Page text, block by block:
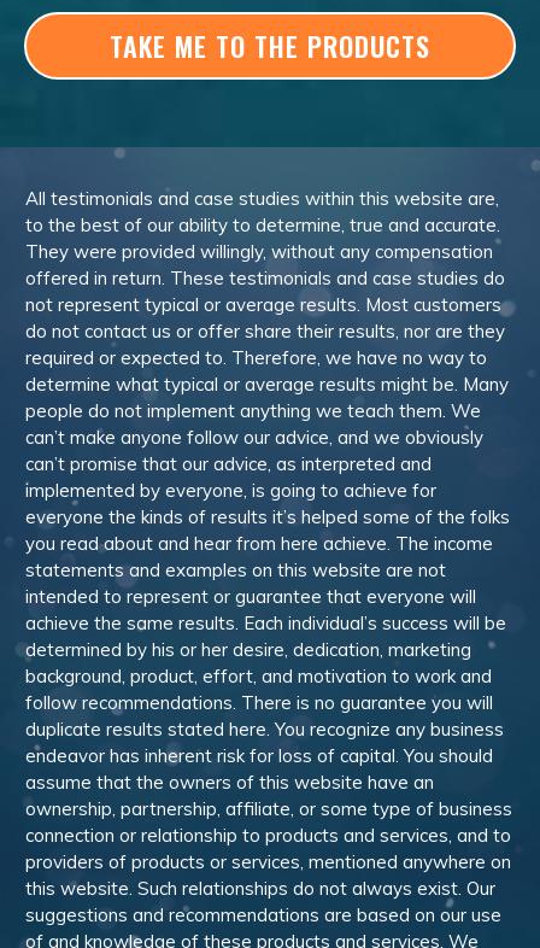
TAKE ME TO THE PRODUCTS
All testimonials and case studies within this website are,
to the best of our ability to determine, true and accurate.
They were provided willingly, without any compensation
offered in return. These testimonials and case studies do
not represent typical or average results. Most customers
do not contact us or offer share their results, nor are they
required or expected to. Therefore, we have no way to
determine what typical or average results might be. Many
people do not implement anything we teach them. We
can’t make anyone follow our advice, and we obviously
can’t promise that our advice, as interpreted and
implemented by everyone, is going to achieve for
everyone the kinds of results it’s helped some of the folks
you read about and hear from here achieve. The income
statements and examples on this website are not
intended to represent or guarantee that everyone will
achieve the same results. Each individual’s success will be
determined by his or her desire, dedication, marketing
background, product, effort, and motivation to work and
follow recommendations. There is no guarantee you will
duplicate results stated here. You recognize any business
endeavor has inherent risk for loss of capital. You should
assume that the owners of this website have an
ownership, partnership, affiliate, or some type of business
connection or relationship to products and services, and to
providers of products or services, mentioned anywhere on
this website. Such relationships do not always exist. Our
suggestions and recommendations are based on our use
of and knowledge of these products and services. We